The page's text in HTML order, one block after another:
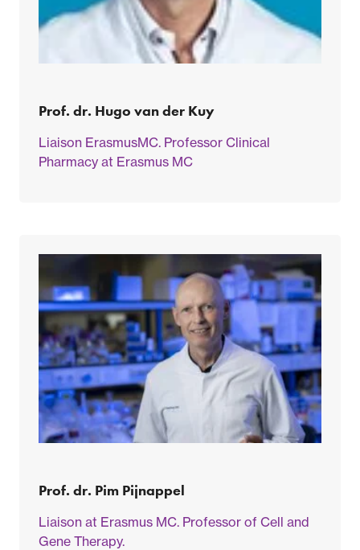
Prof. dr. Hugo van der Kuy
Liaison ErasmusMC. Professor Clinical
Pharmacy at Erasmus MC
Prof. dr. Pim Pijnappel
Liaison at Erasmus MC. Professor of Cell and
Gene Therapy.